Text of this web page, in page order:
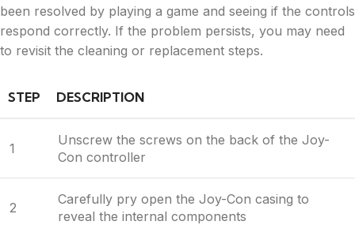
been resolved by playing a game and seeing if the controls
respond correctly. If the problem persists, you may need
to revisit the cleaning or replacement steps.
STEP DESCRIPTION
1
Unscrew the screws on the back of the Joy-
Con controller
2
Carefully pry open the Joy-Con casing to
reveal the internal components